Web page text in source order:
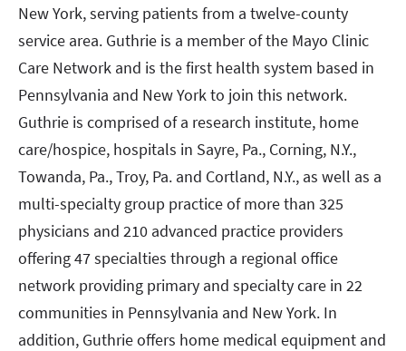
New York, serving patients from a twelve-county
service area. Guthrie is a member of the Mayo Clinic
Care Network and is the first health system based in
Pennsylvania and New York to join this network.
Guthrie is comprised of a research institute, home
care/hospice, hospitals in Sayre, Pa., Corning, N.Y.,
Towanda, Pa., Troy, Pa. and Cortland, N.Y., as well as a
multi-specialty group practice of more than 325
physicians and 210 advanced practice providers
offering 47 specialties through a regional office
network providing primary and specialty care in 22
communities in Pennsylvania and New York. In
addition, Guthrie offers home medical equipment and